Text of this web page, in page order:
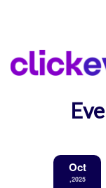
Oct
,2025